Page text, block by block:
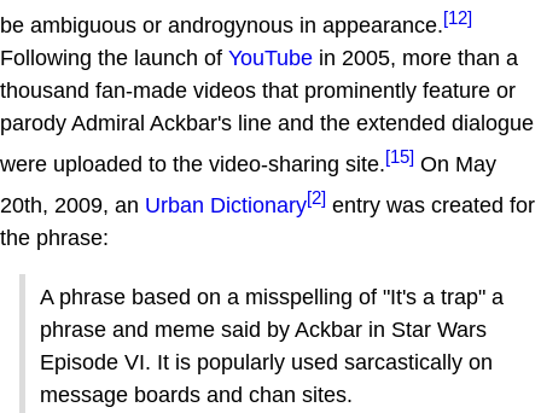
be ambiguous or androgynous in appearance.[12]
Following the launch of YouTube in 2005, more than a
thousand fan-made videos that prominently feature or
parody Admiral Ackbar's line and the extended dialogue
were uploaded to the video-sharing site.[15] On May
20th, 2009, an Urban Dictionary[2] entry was created for
the phrase:
A phrase based on a misspelling of "It's a trap" a
phrase and meme said by Ackbar in Star Wars
Episode VI. It is popularly used sarcastically on
message boards and chan sites.